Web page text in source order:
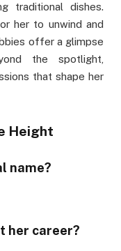
traditional dishes.
her to unwind and
offer a glimpse
the spotlight,
that shape her
Height
name?
her career?